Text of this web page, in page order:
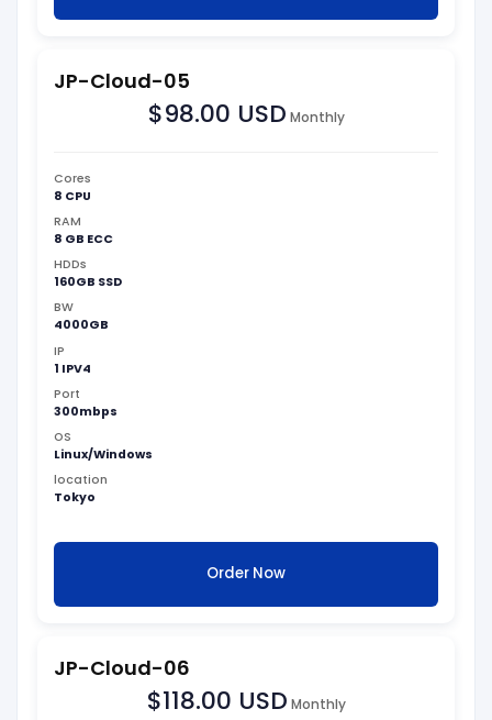
JP-Cloud-05
$98.00 USD Monthly
Cores
8 CPU
RAM
8 GB ECC
HDDs
160GB SSD
BW
4000GB
IP
1 IPV4
Port
300mbps
OS
Linux/Windows
location
Tokyo
Order Now
JP-Cloud-06
$118.00 USD Monthly